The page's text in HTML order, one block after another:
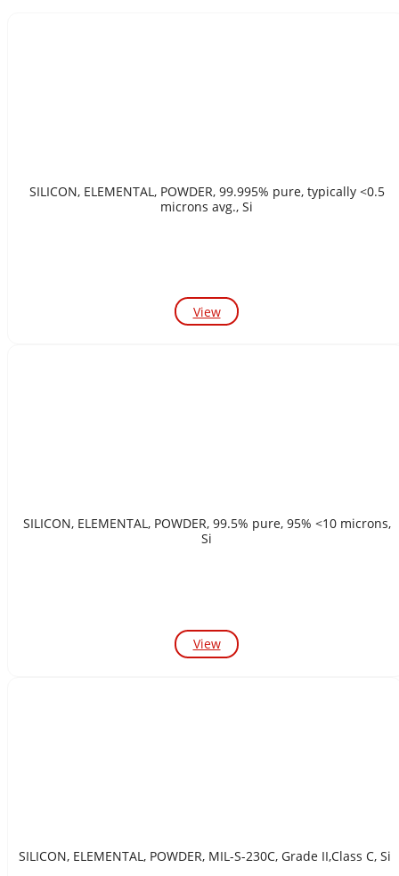
SILICON, ELEMENTAL, POWDER, 99.995% pure, typically <0.5
microns avg., Si
View
SILICON, ELEMENTAL, POWDER, 99.5% pure, 95% <10 microns,
Si
View
SILICON, ELEMENTAL, POWDER, MIL-S-230C, Grade II,Class C, Si